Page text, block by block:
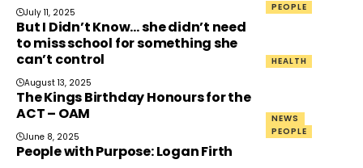
PEOPLE
July 11, 2025
HEALTH
But I Didn’t Know… she didn’t need
to miss school for something she
can’t control
August 13, 2025
NEWS
PEOPLE
The Kings Birthday Honours for the
ACT – OAM
June 8, 2025
People with Purpose: Logan Firth